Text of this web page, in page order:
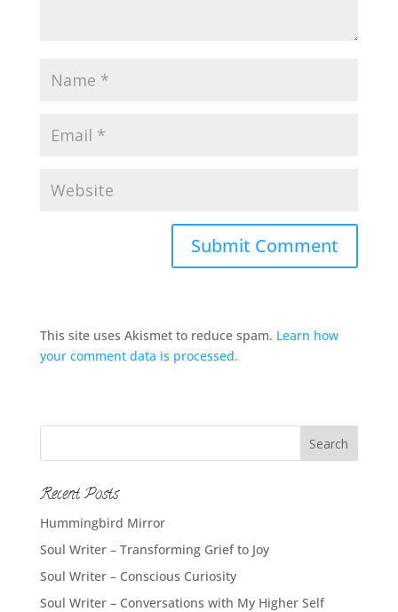
This site uses Akismet to reduce spam. Learn how
your comment data is processed.
Recent Posts
Hummingbird Mirror
Soul Writer – Transforming Grief to Joy
Soul Writer – Conscious Curiosity
Soul Writer – Conversations with My Higher Self